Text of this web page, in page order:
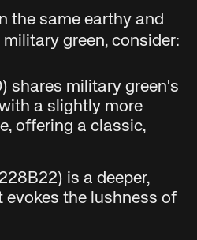
the same earthy and
green, consider:
shares military green's
a slightly more
offering a classic,
is a deeper,
evokes the lushness of